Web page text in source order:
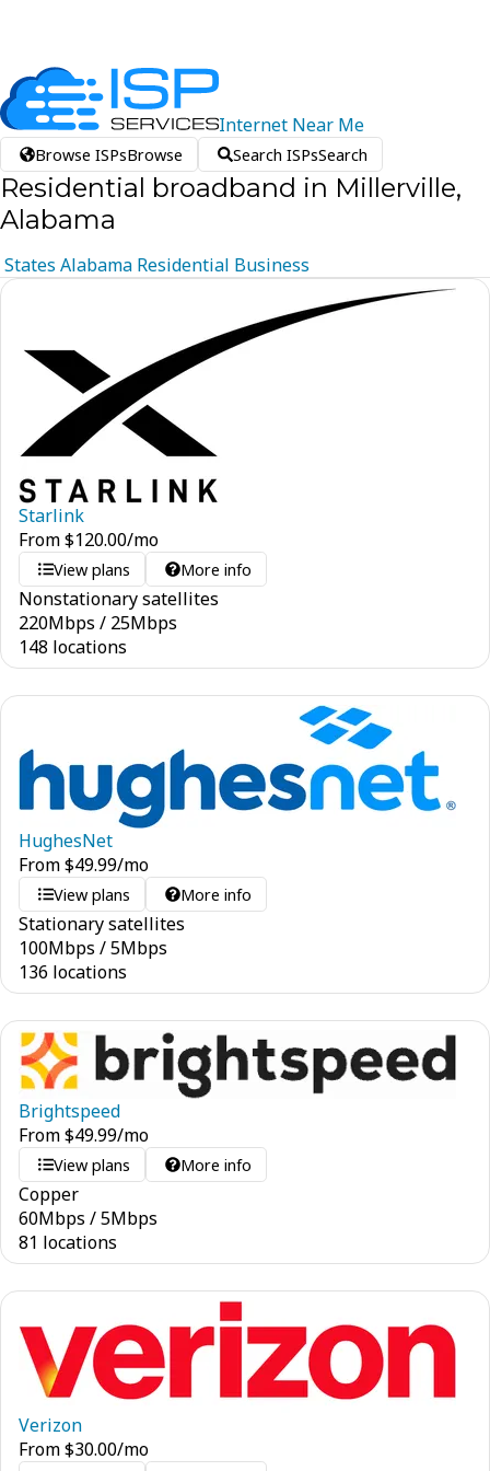
Internet Near Me
Browse ISPsBrowse Search ISPsSearch
Residential broadband in Millerville,
Alabama
States Alabama Residential Business
Starlink
From$120.00/mo
View plans More info
Nonstationary satellites
220Mbps / 25Mbps
148 locations
HughesNet
From$49.99/mo
View plans More info
Stationary satellites
100Mbps /5Mbps
136 locations
Brightspeed
From$49.99/mo
View plans More info
Copper
60Mbps /5Mbps
81 locations
Verizon
From$30.00/mo